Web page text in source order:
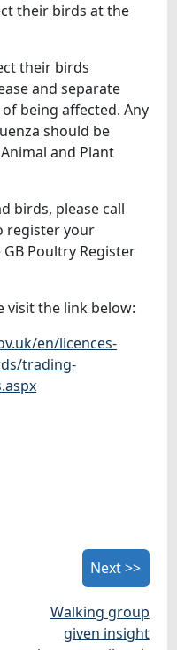
their birds at the
their birds
and separate
being affected. Any
should be
and Plant
birds, please call
register your
Poultry Register
visit the link below:
en/licences-
trading-
Next >>
Walking group
given insight